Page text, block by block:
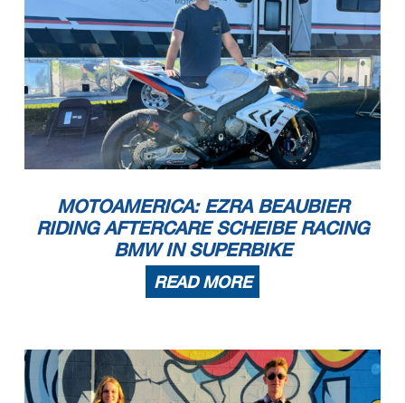
MOTOAMERICA: EZRA BEAUBIER
RIDING AFTERCARE SCHEIBE RACING
BMW IN SUPERBIKE
READ MORE